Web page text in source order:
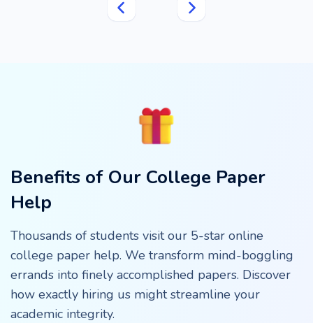
Benefits of Our College Paper
Help
Thousands of students visit our 5-star online
college paper help. We transform mind-boggling
errands into finely accomplished papers. Discover
how exactly hiring us might streamline your
academic integrity.